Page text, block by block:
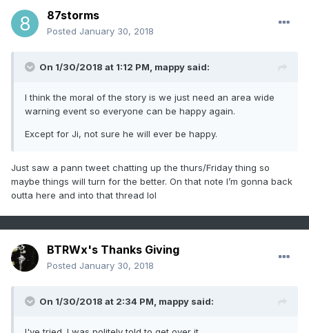
87storms
Posted January 30, 2018
On 1/30/2018 at 1:12 PM, mappy said:
I think the moral of the story is we just need an area wide
warning event so everyone can be happy again.
Except for Ji, not sure he will ever be happy.
Just saw a pann tweet chatting up the thurs/Friday thing so
maybe things will turn for the better. On that note I’m gonna back
outta here and into that thread lol
BTRWx's Thanks Giving
Posted January 30, 2018
On 1/30/2018 at 2:34 PM, mappy said: